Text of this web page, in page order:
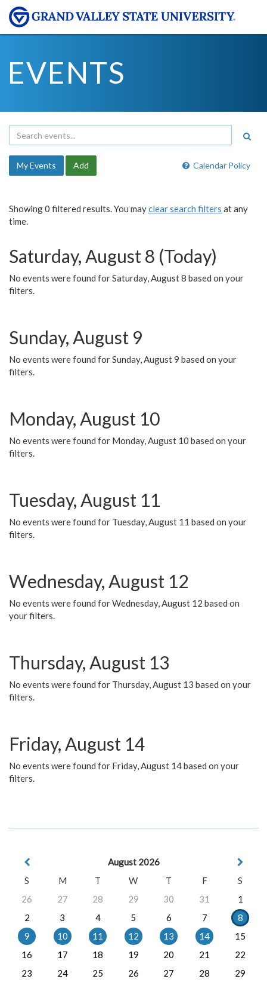
EVENTS
Calendar Policy
My Events Add
Showing 0 filtered results. You mayclear search filters at any
time.
Saturday, August 8 (Today)
No events were found for Saturday, August 8 based on your
filters.
Sunday, August 9
No events were found for Sunday, August 9 based on your
filters.
Monday, August 10
No events were found for Monday, August 10 based on your
filters.
Tuesday, August 11
No events were found for Tuesday, August 11 based on your
filters.
Wednesday, August 12
No events were found for Wednesday, August 12 based on
your filters.
Thursday, August 13
No events were found for Thursday, August 13 based on your
filters.
Friday, August 14
No events were found for Friday, August 14 based on your
filters.
August 2026
S
M T W T F
S
26
27 28 29 30 31
1
2
3 4 5 6 7
8
9
10 11 12 13 14
15
16
17 18 19 20 21
22
23
24 25 26 27 28
29